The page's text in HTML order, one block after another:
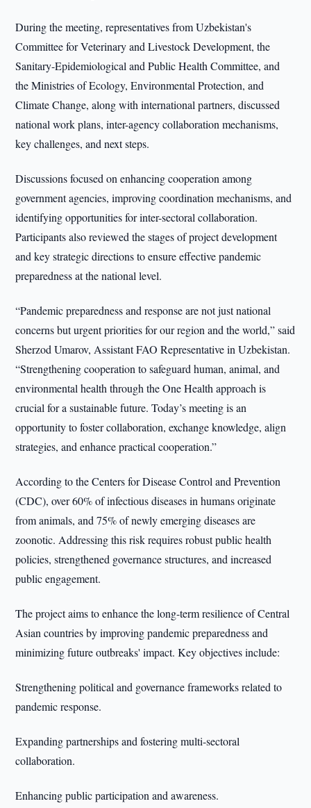
During the meeting, representatives from Uzbekistan's
Committee for Veterinary and Livestock Development, the
Sanitary-Epidemiological and Public Health Committee, and
the Ministries of Ecology, Environmental Protection, and
Climate Change, along with international partners, discussed
national work plans, inter-agency collaboration mechanisms,
key challenges, and next steps.
Discussions focused on enhancing cooperation among
government agencies, improving coordination mechanisms, and
identifying opportunities for inter-sectoral collaboration.
Participants also reviewed the stages of project development
and key strategic directions to ensure effective pandemic
preparedness at the national level.
“Pandemic preparedness and response are not just national
concerns but urgent priorities for our region and the world,” said
Sherzod Umarov, Assistant FAO Representative in Uzbekistan.
“Strengthening cooperation to safeguard human, animal, and
environmental health through the One Health approach is
crucial for a sustainable future. Today’s meeting is an
opportunity to foster collaboration, exchange knowledge, align
strategies, and enhance practical cooperation.”
According to the Centers for Disease Control and Prevention
(CDC), over 60% of infectious diseases in humans originate
from animals, and 75% of newly emerging diseases are
zoonotic. Addressing this risk requires robust public health
policies, strengthened governance structures, and increased
public engagement.
The project aims to enhance the long-term resilience of Central
Asian countries by improving pandemic preparedness and
minimizing future outbreaks' impact. Key objectives include:
Strengthening political and governance frameworks related to
pandemic response.
Expanding partnerships and fostering multi-sectoral
collaboration.
Enhancing public participation and awareness.